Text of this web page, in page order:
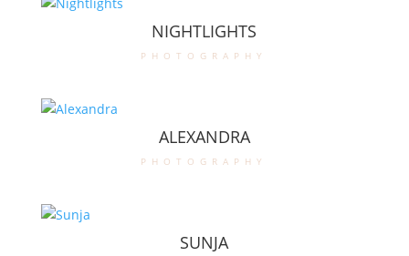
NIGHTLIGHTS
photography
ALEXANDRA
photography
SUNJA